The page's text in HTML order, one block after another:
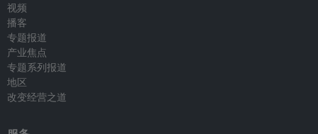
视频
播客
专题报道
产业焦点
专题系列报道
地区
改变经营之道